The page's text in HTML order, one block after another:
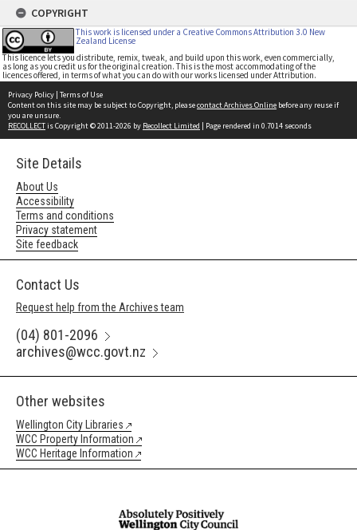
COPYRIGHT
This work is licensed under a Creative Commons Attribution 3.0 New
Zealand License
This licence lets you distribute, remix, tweak, and build upon this work, even commercially,
as long as you credit us for the original creation. This is the most accommodating of the
licences offered, in terms of what you can do with our works licensed under Attribution.
Privacy Policy | Terms of Use
Content on this site may be subject to Copyright, pleasecontact Archives Online before any reuse if
you are unsure.
RECOLLECTis Copyright © 2011-2026 by Recollect Limited | Page rendered in 0.7014 seconds
Site Details
About Us
Accessibility
Terms and conditions
Privacy statement
Site feedback
Contact Us
Request help from the Archives team
(04) 801-2096
archives@wcc.govt.nz
Other websites
Wellington City Libraries
WCC Property Information
WCC Heritage Information